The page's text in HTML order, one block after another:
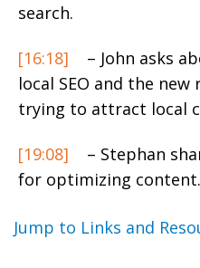
search.
[16:18]
– John asks
local SEO and the
trying to attract local
[19:08]
– Stephan
for optimizing content.
Jump to Links and